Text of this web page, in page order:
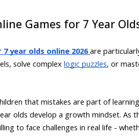
Games for 7 Year
year olds online 2026are
solve complex logic puzzles, or
that mistakes are part of
olds develop a growth mindset. As
to face challenges in real life -